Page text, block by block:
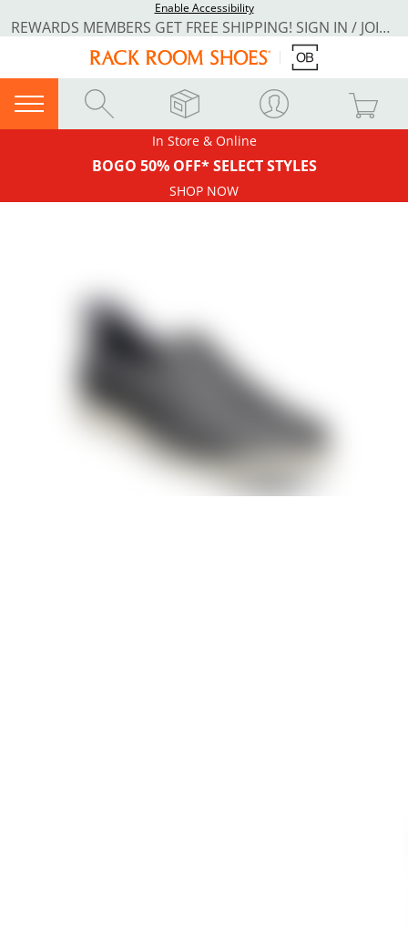
Enable Accessibility
REWARDS MEMBERS GET FREE SHIPPING! SIGN IN / JOIN NOW
In Store & Online
BOGO 50% OFF* SELECT STYLES
SHOP NOW